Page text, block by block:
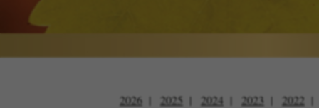
2026 2025 2024 2023 2022